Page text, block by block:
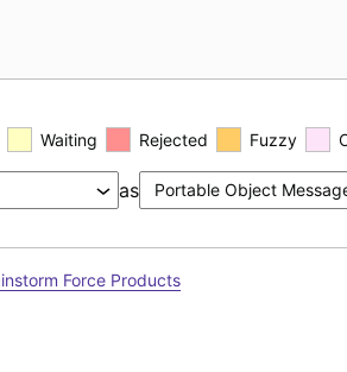
Waiting Rejected Fuzzy
as
Force Products